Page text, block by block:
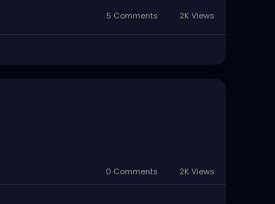
5 Comments 2K Views
0 Comments 2K Views